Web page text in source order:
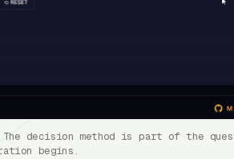
The decision method is part of the
begins.